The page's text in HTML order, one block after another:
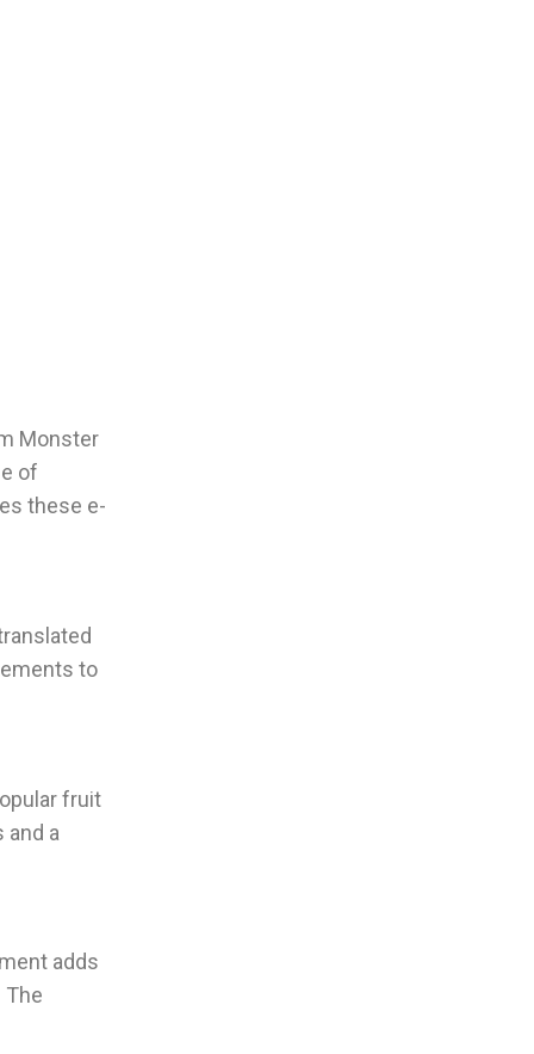
Monster
of
these e-
to
fruit
and a
adds
The